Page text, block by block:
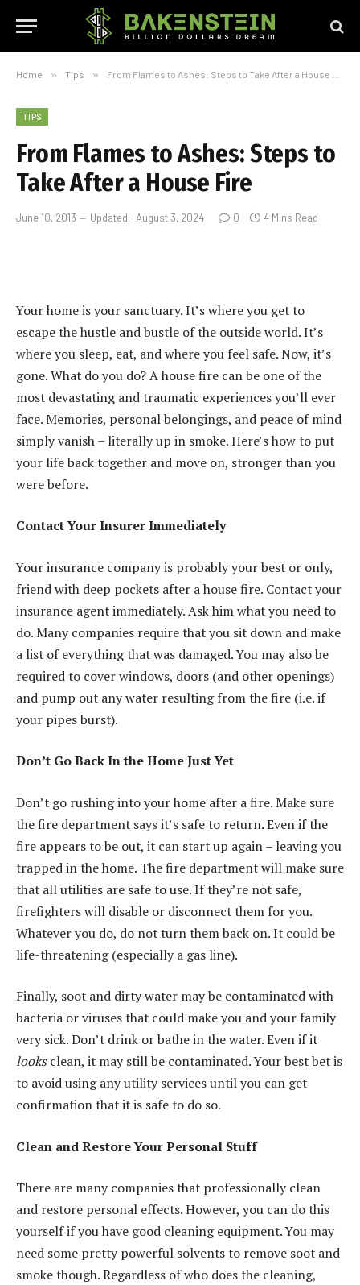
Home » Tips » From Flames to Ashes: Steps to Take After a House Fire
TIPS
From Flames to Ashes: Steps to
Take After a House Fire
June 10, 2013 Updated: August 3, 2024 0 4 Mins Read
Your home is your sanctuary. It’s where you get to
escape the hustle and bustle of the outside world. It’s
where you sleep, eat, and where you feel safe. Now, it’s
gone. What do you do? A house fire can be one of the
most devastating and traumatic experiences you’ll ever
face. Memories, personal belongings, and peace of mind
simply vanish – literally up in smoke. Here’s how to put
your life back together and move on, stronger than you
were before.
Contact Your Insurer Immediately
Your insurance company is probably your best or only,
friend with deep pockets after a house fire. Contact your
insurance agent immediately. Ask him what you need to
do. Many companies require that you sit down and make
a list of everything that was damaged. You may also be
required to cover windows, doors (and other openings)
and pump out any water resulting from the fire (i.e. if
your pipes burst).
Don’t Go Back In the Home Just Yet
Don’t go rushing into your home after a fire. Make sure
the fire department says it’s safe to return. Even if the
fire appears to be out, it can start up again – leaving you
trapped in the home. The fire department will make sure
that all utilities are safe to use. If they’re not safe,
firefighters will disable or disconnect them for you.
Whatever you do, do not turn them back on. It could be
life-threatening (especially a gas line).
Finally, soot and dirty water may be contaminated with
bacteria or viruses that could make you and your family
very sick. Don’t drink or bathe in the water. Even if it
looksclean, it may still be contaminated. Your best bet is
to avoid using any utility services until you can get
confirmation that it is safe to do so.
Clean and Restore Your Personal Stuff
There are many companies that professionally clean
and restore personal effects. However, you can do this
yourself if you have good cleaning equipment. You may
need some pretty powerful solvents to remove soot and
smoke though. Regardless of who does the cleaning,